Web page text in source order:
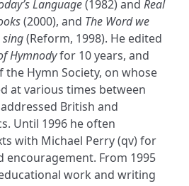
Language(1982) and Real
(2000), and The Word we
sing(Reform, 1998). He edited
Hymnodyfor 10 years, and
the Hymn Society, on whose
at various times between
British and
Until 1996 he often
with Michael Perry (qv) for
encouragement. From 1995
work and writing